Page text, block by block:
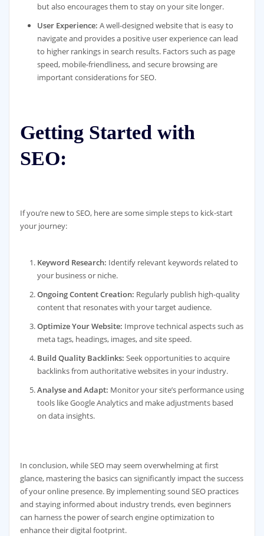
but also encourages them to stay on your site longer.
User Experience: A well-designed website that is easy to
navigate and provides a positive user experience can lead
to higher rankings in search results. Factors such as page
speed, mobile-friendliness, and secure browsing are
important considerations for SEO.
Getting Started with
SEO:
If you’re new to SEO, here are some simple steps to kick-start
your journey:
Keyword Research: Identify relevant keywords related to
your business or niche.
Ongoing Content Creation: Regularly publish high-quality
content that resonates with your target audience.
Optimize Your Website: Improve technical aspects such as
meta tags, headings, images, and site speed.
Build Quality Backlinks: Seek opportunities to acquire
backlinks from authoritative websites in your industry.
Analyse and Adapt: Monitor your site’s performance using
tools like Google Analytics and make adjustments based
on data insights.
In conclusion, while SEO may seem overwhelming at first
glance, mastering the basics can significantly impact the success
of your online presence. By implementing sound SEO practices
and staying informed about industry trends, even beginners
can harness the power of search engine optimization to
enhance their digital footprint.